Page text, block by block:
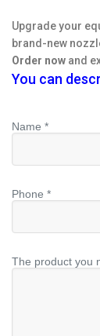
Upgrade your
brand-new
Order now and
You can
Name *
Phone *
The product you